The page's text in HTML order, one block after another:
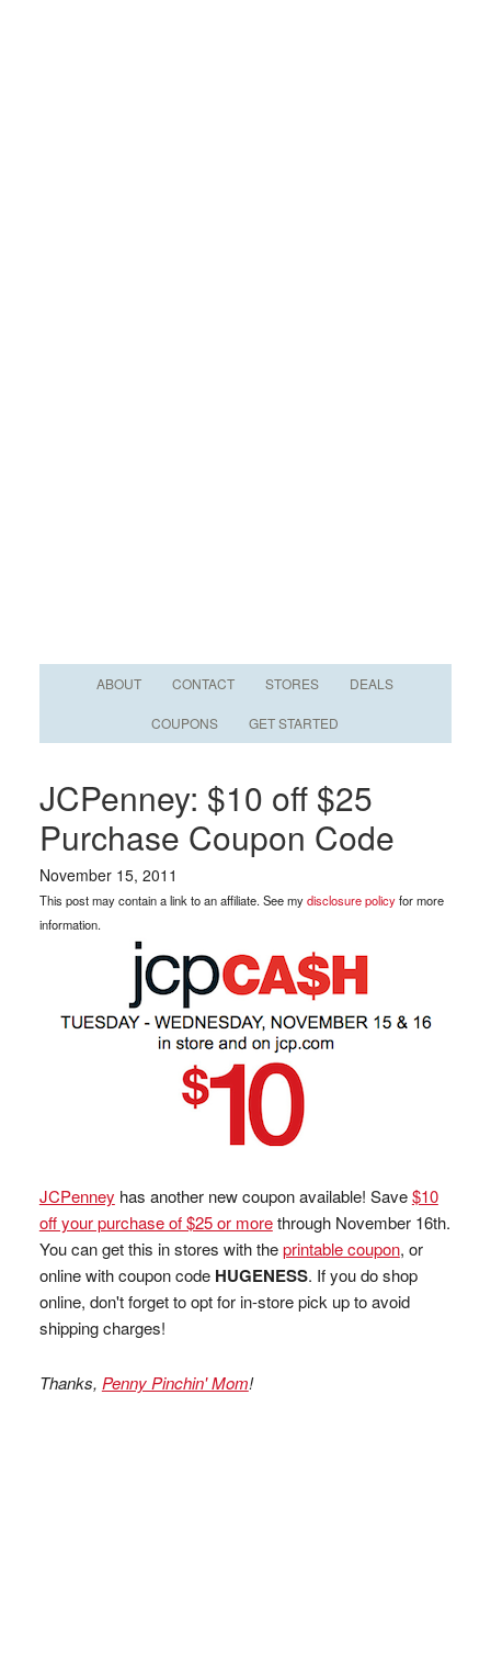
ABOUT CONTACT STORES DEALS
COUPONS GET STARTED
JCPenney: $10 off $25
Purchase Coupon Code
November 15, 2011
This post may contain a link to an affiliate. See mydisclosure policyfor more
information.
JCPenney has another new coupon available! Save$10
off your purchase of $25 or morethrough November 16th.
You can get this in stores with theprintable coupon, or
online with coupon code HUGENESS. If you do shop
online, don't forget to opt for in-store pick up to avoid
shipping charges!
Thanks, Penny Pinchin' Mom!